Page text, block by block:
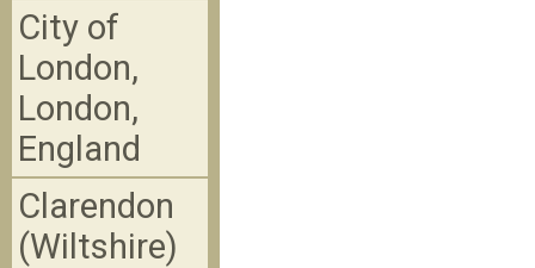
City of
London,
London,
England
Clarendon
(Wiltshire)